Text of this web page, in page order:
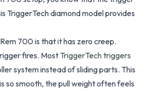
TriggerTech diamond model provides
700 is that it has zero creep.
fires. Most TriggerTech triggers
system instead of sliding parts. This
so smooth, the pull weight often feels